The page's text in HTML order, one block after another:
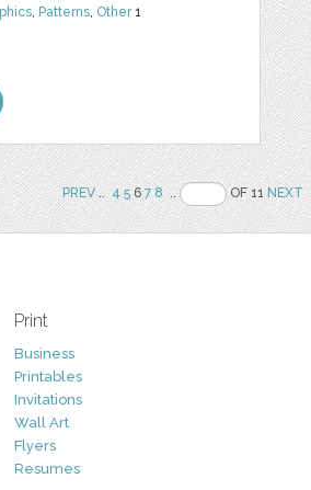
, Patterns, Other1
PREV.. 4 567 8 .. OF 11NEXT
Print
Business
Printables
Invitations
Wall Art
Flyers
Resumes